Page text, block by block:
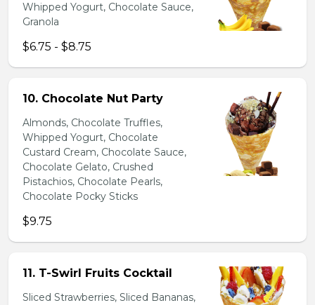
Whipped Yogurt, Chocolate Sauce,
Granola
$6.75 - $8.75
10. Chocolate Nut Party
Almonds, Chocolate Truffles,
Whipped Yogurt, Chocolate
Custard Cream, Chocolate Sauce,
Chocolate Gelato, Crushed
Pistachios, Chocolate Pearls,
Chocolate Pocky Sticks
$9.75
11. T-Swirl Fruits Cocktail
Sliced Strawberries, Sliced Bananas,